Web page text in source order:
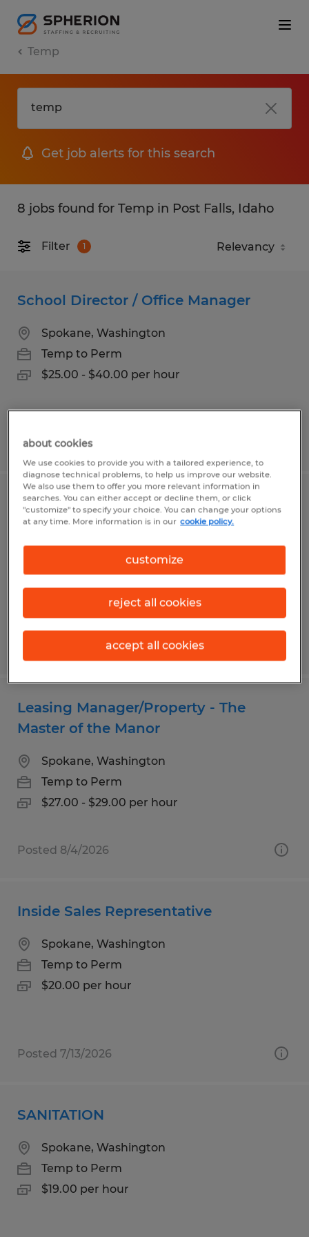
Temp
Get job alerts for this search
8 jobs found for Temp in Post Falls, Idaho
Filter 1
School Director / Office Manager
Spokane, Washington
Temp to Perm
$25.00 - $40.00 per hour
Posted 8/4/2026
Maintenance Mastermind
$25.00 - $27.00 per hour
Posted 8/4/2026
Leasing Manager/Property - The
Master of the Manor
Spokane, Washington
Temp to Perm
$27.00 - $29.00 per hour
Posted 8/4/2026
Inside Sales Representative
Spokane, Washington
Temp to Perm
$20.00 per hour
Posted 7/13/2026
SANITATION
Spokane, Washington
Temp to Perm
$19.00 per hour
about cookies
We use cookies to provide you with a tailored experience, to
diagnose technical problems, to help us improve our website.
We also use them to offer you more relevant information in
searches. You can either accept or decline them, or click
"customize" to specify your choice. You can change your options
at any time. More information is in our cookie policy.
customize
reject all cookies
accept all cookies